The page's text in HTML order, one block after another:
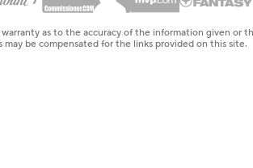
as to the accuracy of the information given or
be compensated for the links provided on this site.